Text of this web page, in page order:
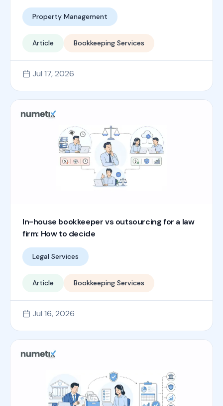
Property Management
Article Bookkeeping Services
Jul 17, 2026
In-house bookkeeper vs outsourcing for a law
firm: How to decide
Legal Services
Article Bookkeeping Services
Jul 16, 2026